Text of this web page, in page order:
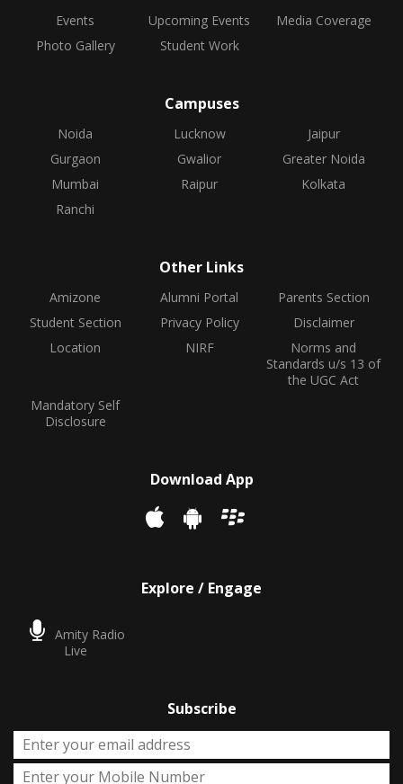
Events Upcoming Events
Media Coverage
Photo Gallery
Student Work
Campuses
Noida Lucknow
Jaipur
Gurgaon
Gwalior
Greater Noida
Mumbai
Raipur
Kolkata
Ranchi
Other Links
Amizone Alumni Portal
Parents Section
Student Section
Privacy Policy
Disclaimer
Location
NIRF
Norms and
Standards u/s 13 of
the UGC Act
Mandatory Self
Disclosure
Download App
Explore / Engage
Amity Radio
Live
Subscribe